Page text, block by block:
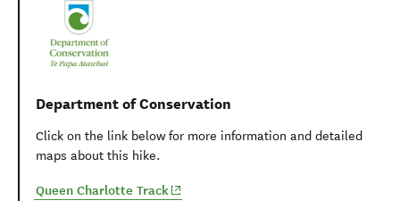
Department of Conservation
Click on the link below for more information and detailed
maps about this hike.
Queen Charlotte Track (opens in new window)